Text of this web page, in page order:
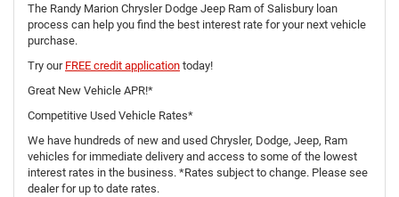
The Randy Marion Chrysler Dodge Jeep Ram of Salisbury loan
process can help you find the best interest rate for your next vehicle
purchase.
Try our FREE credit application today!
Great New Vehicle APR!*
Competitive Used Vehicle Rates*
We have hundreds of new and used Chrysler, Dodge, Jeep, Ram
vehicles for immediate delivery and access to some of the lowest
interest rates in the business. *Rates subject to change. Please see
dealer for up to date rates.